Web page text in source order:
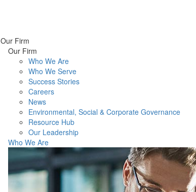
Our Firm
Our Firm
Who We Are
Who We Serve
Success Stories
Careers
News
Environmental, Social & Corporate Governance
Resource Hub
Our Leadership
Who We Are